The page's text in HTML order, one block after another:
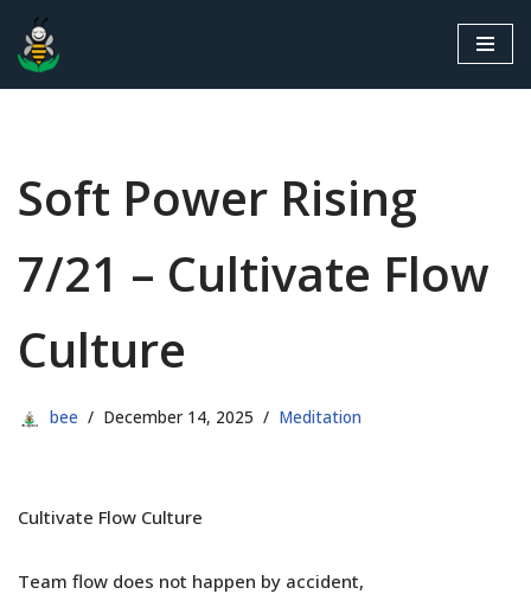
Skip
to
Soft Power Rising
7/21 – Cultivate Flow
Culture
bee December 14, 2025 Meditation
Cultivate Flow Culture
Team flow does not happen by accident,